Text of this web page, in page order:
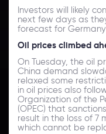
Investors will likely
next few days as
forecast for
Oil prices climbed
On Tuesday, the oil
China demand
relaxed some
in oil prices also
Organization of the
(OPEC) that
result in the loss of 7
which cannot be